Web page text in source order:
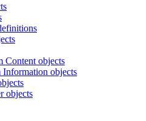
Content objects
Information objects
objects